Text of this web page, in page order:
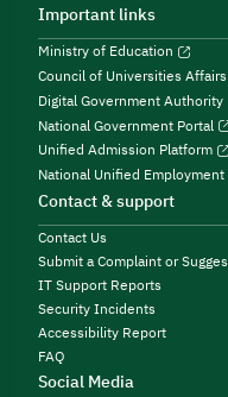
Important links
Ministry of Education
Council of Universities Affairs
Digital Government Authority
National Government Portal
Unified Admission Platform
National Unified
Contact & support
Contact Us
Submit a Complaint or
IT Support Reports
Security Incidents
Accessibility Report
FAQ
Social Media